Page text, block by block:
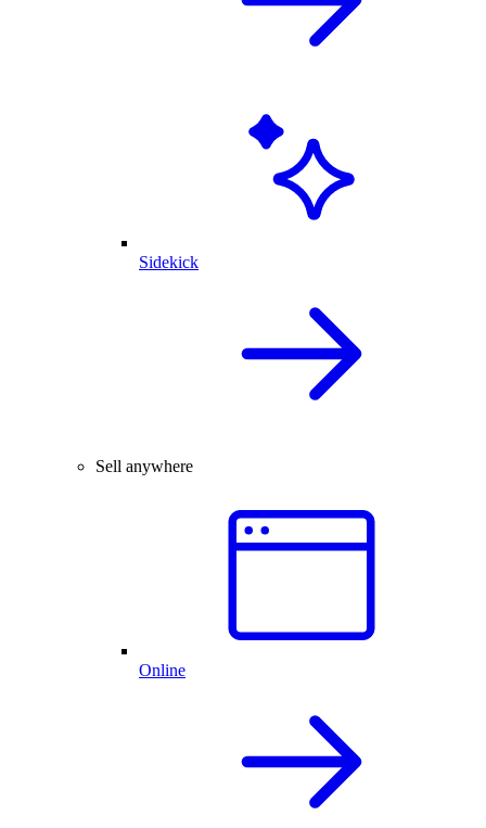
Sidekick
Sell anywhere
Online